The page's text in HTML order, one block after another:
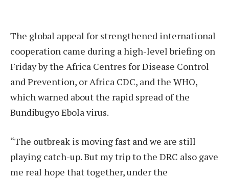
The global appeal for strengthened international
cooperation came during a high-level briefing on
Friday by the Africa Centres for Disease Control
and Prevention, or Africa CDC, and the WHO,
which warned about the rapid spread of the
Bundibugyo Ebola virus.
“The outbreak is moving fast and we are still
playing catch-up. But my trip to the DRC also gave
me real hope that together, under the